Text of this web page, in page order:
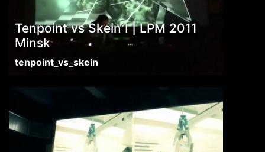
Tenpoint vs Skein I | LPM 2011
Minsk
tenpoint_vs_skein